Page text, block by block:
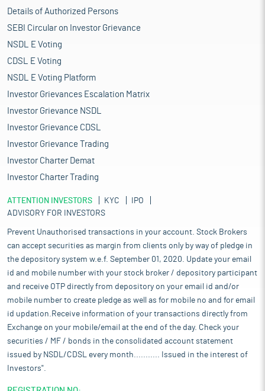
Details of Authorized Persons
SEBI Circular on Investor Grievance
NSDL E Voting
CDSL E Voting
NSDL E Voting Platform
Investor Grievances Escalation Matrix
Investor Grievance NSDL
Investor Grievance CDSL
Investor Grievance Trading
Investor Charter Demat
Investor Charter Trading
ATTENTION INVESTORS KYC
IPO
ADVISORY FOR INVESTORS
Prevent Unauthorised transactions in your account. Stock Brokers
can accept securities as margin from clients only by way of pledge in
the depository system w.e.f. September 01, 2020. Update your email
id and mobile number with your stock broker / depository participant
and receive OTP directly from depository on your email id and/or
mobile number to create pledge as well as for mobile no and for email
id updation.Receive information of your transactions directly from
Exchange on your mobile/email at the end of the day. Check your
securities / MF / bonds in the consolidated account statement
issued by NSDL/CDSL every month........... Issued in the interest of
Investors".